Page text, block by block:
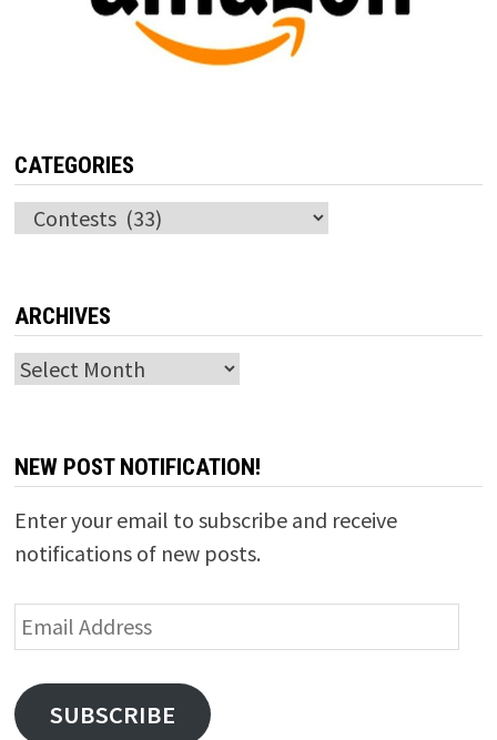
CATEGORIES
Categories
ARCHIVES
Archives
NEW POST NOTIFICATION!
Enter your email to subscribe and receive
notifications of new posts.
Email
Address
SUBSCRIBE